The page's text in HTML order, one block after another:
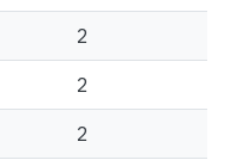
2
2
2